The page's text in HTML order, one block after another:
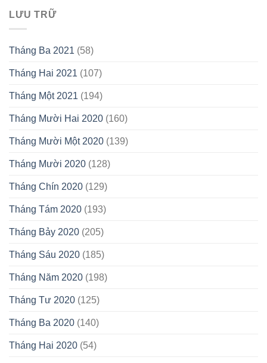
LƯU TRỮ
Tháng Ba 2021 (58)
Tháng Hai 2021 (107)
Tháng Một 2021 (194)
Tháng Mười Hai 2020 (160)
Tháng Mười Một 2020 (139)
Tháng Mười 2020 (128)
Tháng Chín 2020 (129)
Tháng Tám 2020 (193)
Tháng Bảy 2020 (205)
Tháng Sáu 2020 (185)
Tháng Năm 2020 (198)
Tháng Tư 2020 (125)
Tháng Ba 2020 (140)
Tháng Hai 2020 (54)